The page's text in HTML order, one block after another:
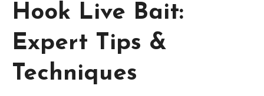
Hook Live Bait:
Expert Tips &
Techniques